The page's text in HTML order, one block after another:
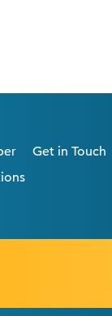
Get in Touch